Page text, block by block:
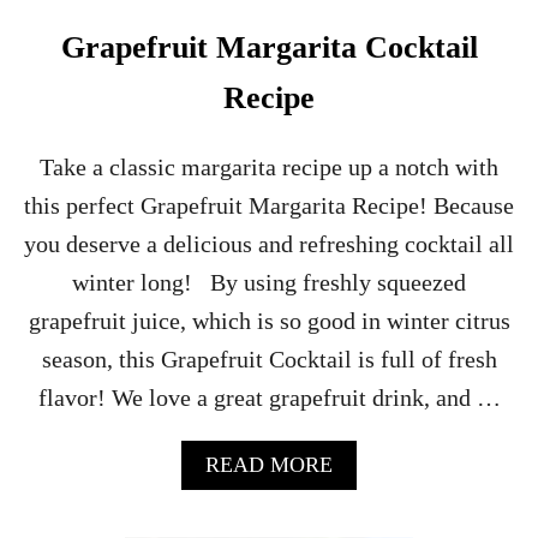
A
A
C
I
C
L
M
G
I
H
Grapefruit Margarita Cocktail
Recipe
Take a classic margarita recipe up a notch with
this perfect Grapefruit Margarita Recipe! Because
you deserve a delicious and refreshing cocktail all
winter long! By using freshly squeezed
grapefruit juice, which is so good in winter citrus
season, this Grapefruit Cocktail is full of fresh
flavor! We love a great grapefruit drink, and …
READ MORE
B